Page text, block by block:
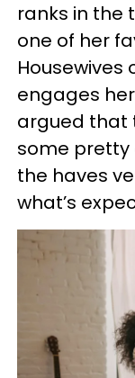
ranks in the
one of her
Housewives
engages
argued that
some pretty
the haves
what’s